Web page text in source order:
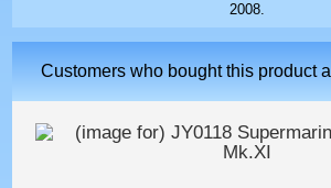
2008.
Customers who bought this product